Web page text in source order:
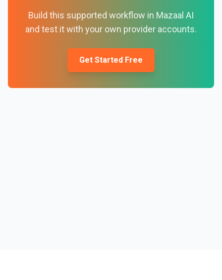
Build this supported workflow in Mazaal AI
and test it with your own provider accounts.
Get Started Free